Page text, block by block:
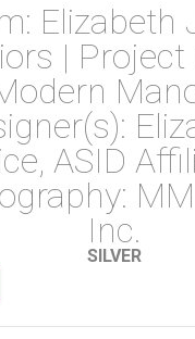
Elizabeth
| Project
ASID
Inc.
SILVER